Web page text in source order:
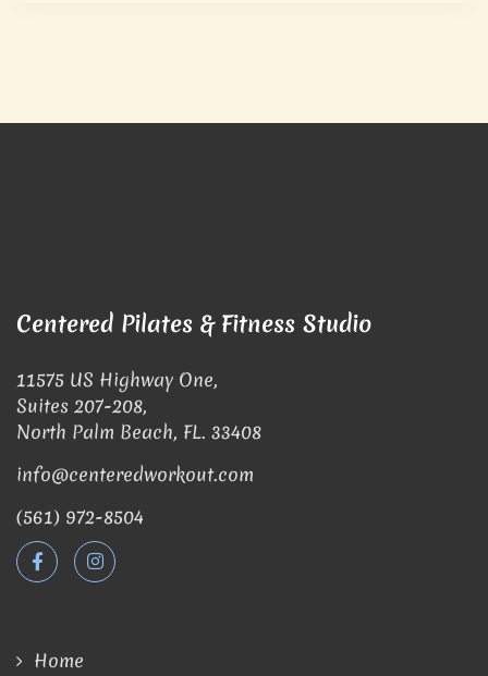
Centered Pilates & Fitness Studio
11575 US Highway One,
Suites 207-208,
North Palm Beach, FL. 33408
info@centeredworkout.com
(561) 972-8504
Home